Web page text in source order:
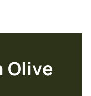
Olive